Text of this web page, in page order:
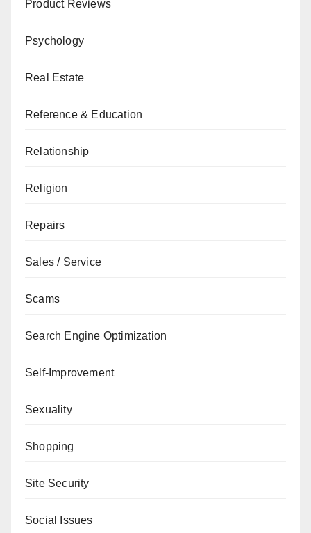
Product Reviews
Psychology
Real Estate
Reference & Education
Relationship
Religion
Repairs
Sales / Service
Scams
Search Engine Optimization
Self-Improvement
Sexuality
Shopping
Site Security
Social Issues